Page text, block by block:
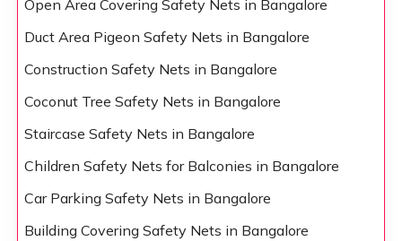
Open Area Covering Safety Nets in Bangalore
Duct Area Pigeon Safety Nets in Bangalore
Construction Safety Nets in Bangalore
Coconut Tree Safety Nets in Bangalore
Staircase Safety Nets in Bangalore
Children Safety Nets for Balconies in Bangalore
Car Parking Safety Nets in Bangalore
Building Covering Safety Nets in Bangalore